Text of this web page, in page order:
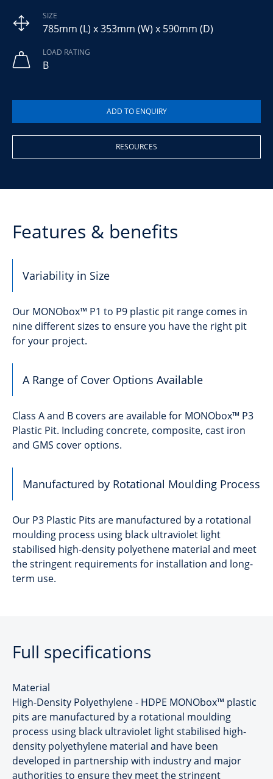
SIZE
785mm (L) x 353mm (W) x 590mm (D)
LOAD RATING
B
RESOURCES
Features & benefits
Variability in Size
Our MONObox™ P1 to P9 plastic pit range comes in
nine different sizes to ensure you have the right pit
for your project.
A Range of Cover Options Available
Class A and B covers are available for MONObox™ P3
Plastic Pit. Including concrete, composite, cast iron
and GMS cover options.
Manufactured by Rotational Moulding Process
Our P3 Plastic Pits are manufactured by a rotational
moulding process using black ultraviolet light
stabilised high-density polyethene material and meet
the stringent requirements for installation and long-
term use.
Full specifications
Material
High-Density Polyethylene - HDPE MONObox™ plastic
pits are manufactured by a rotational moulding
process using black ultraviolet light stabilised high-
density polyethylene material and have been
developed in partnership with industry and major
authorities to ensure they meet the stringent